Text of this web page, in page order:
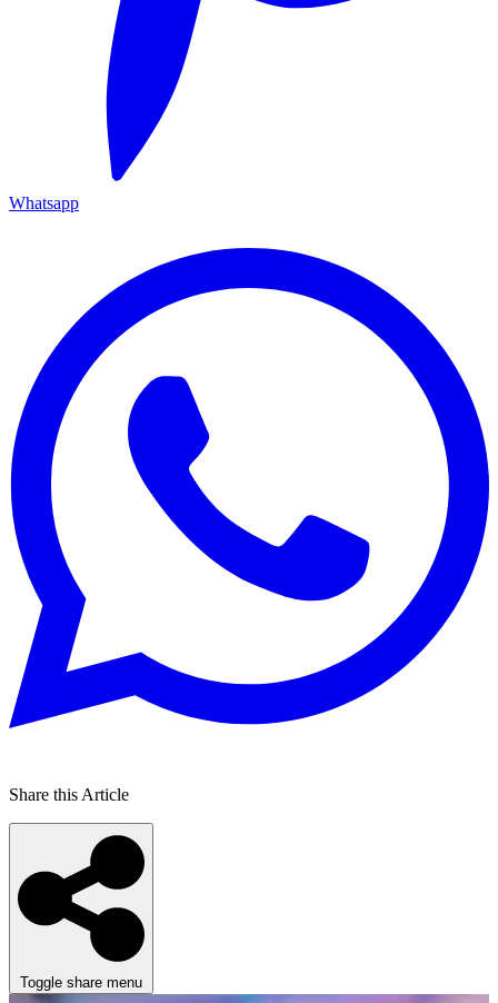
Whatsapp
Share this Article
Toggle share menu